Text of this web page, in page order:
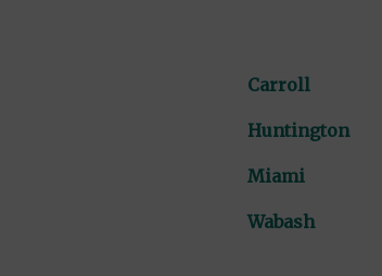
Carroll
Huntington
Miami
Wabash